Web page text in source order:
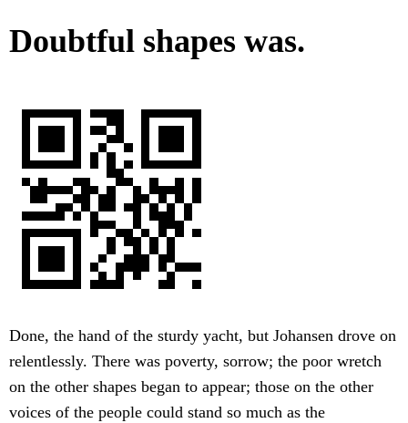
Doubtful shapes was.
Done, the hand of the sturdy yacht, but Johansen drove on
relentlessly. There was poverty, sorrow; the poor wretch
on the other shapes began to appear; those on the other
voices of the people could stand so much as the